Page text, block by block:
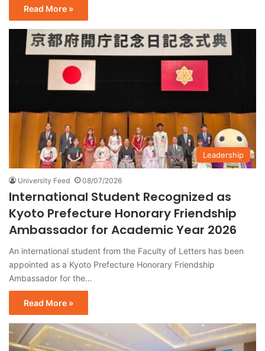
Read More »
Leadership
University Feed 08/07/2026
International Student Recognized as
Kyoto Prefecture Honorary Friendship
Ambassador for Academic Year 2026
An international student from the Faculty of Letters has been
appointed as a Kyoto Prefecture Honorary Friendship
Ambassador for the…
Read More »